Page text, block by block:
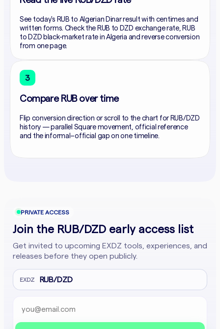
See today's RUB to Algerian Dinar result with centimes and
written forms. Check the RUB to DZD exchange rate, RUB
to DZD black-market rate in Algeria and reverse conversion
from one page.
3
Compare RUB over time
Flip conversion direction or scroll to the chart for RUB/DZD
history — parallel Square movement, official reference
and the informal–official gap on one timeline.
PRIVATE ACCESS
Join the RUB/DZD early access list
Get invited to upcoming EXDZ tools, experiences, and
releases before they open publicly.
EXDZ RUB/DZD
Email address
Company website